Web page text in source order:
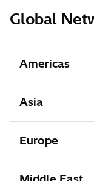
Global
Americas
Asia
Europe